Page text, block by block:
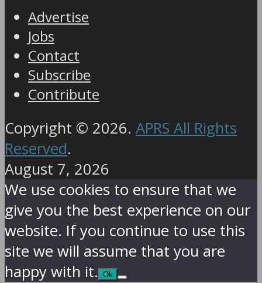
Advertise
Jobs
Contact
Subscribe
Contribute
Copyright © 2026. APRS All Rights
Reserved.
August 7, 2026
We use cookies to ensure that we
give you the best experience on our
website. If you continue to use this
site we will assume that you are
happy with it.
Ok